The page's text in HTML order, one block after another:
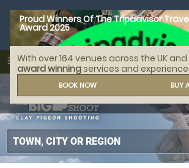
Proud Winners Of The Tripadvisor
Award 2025
With over 164 venues across the UK
award winning services and
BOOK NOW BUY
menu
MENU
search